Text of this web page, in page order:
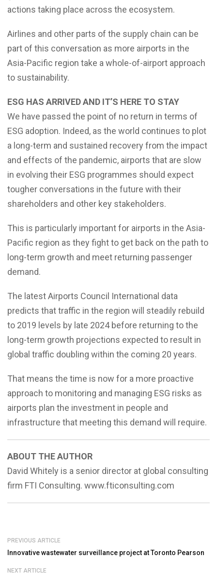
actions taking place across the ecosystem.
Airlines and other parts of the supply chain can be
part of this conversation as more airports in the
Asia-Pacific region take a whole-of-airport approach
to sustainability.
ESG HAS ARRIVED AND IT’S HERE TO STAY
We have passed the point of no return in terms of
ESG adoption. Indeed, as the world continues to plot
a long-term and sustained recovery from the impact
and effects of the pandemic, airports that are slow
in evolving their ESG programmes should expect
tougher conversations in the future with their
shareholders and other key stakeholders.
This is particularly important for airports in the Asia-
Pacific region as they fight to get back on the path to
long-term growth and meet returning passenger
demand.
The latest Airports Council International data
predicts that traffic in the region will steadily rebuild
to 2019 levels by late 2024 before returning to the
long-term growth projections expected to result in
global traffic doubling within the coming 20 years.
That means the time is now for a more proactive
approach to monitoring and managing ESG risks as
airports plan the investment in people and
infrastructure that meeting this demand will require.
ABOUT THE AUTHOR
David Whitely is a senior director at global consulting
firm FTI Consulting. www.fticonsulting.com
PREVIOUS ARTICLE
Innovative wastewater surveillance project at Toronto Pearson
NEXT ARTICLE